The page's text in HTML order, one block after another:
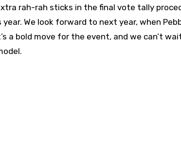
rah-rah sticks in the final vote tally
We look forward to next year, when
a bold move for the event, and we can’t